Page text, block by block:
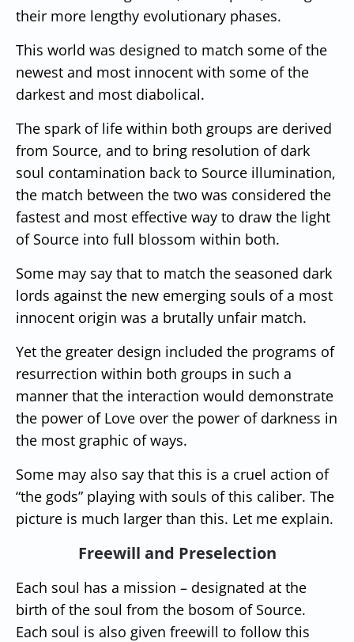
their more lengthy evolutionary phases.
This world was designed to match some of the
newest and most innocent with some of the
darkest and most diabolical.
The spark of life within both groups are derived
from Source, and to bring resolution of dark
soul contamination back to Source illumination,
the match between the two was considered the
fastest and most effective way to draw the light
of Source into full blossom within both.
Some may say that to match the seasoned dark
lords against the new emerging souls of a most
innocent origin was a brutally unfair match.
Yet the greater design included the programs of
resurrection within both groups in such a
manner that the interaction would demonstrate
the power of Love over the power of darkness in
the most graphic of ways.
Some may also say that this is a cruel action of
“the gods” playing with souls of this caliber. The
picture is much larger than this. Let me explain.
Freewill and Preselection
Each soul has a mission – designated at the
birth of the soul from the bosom of Source.
Each soul is also given freewill to follow this